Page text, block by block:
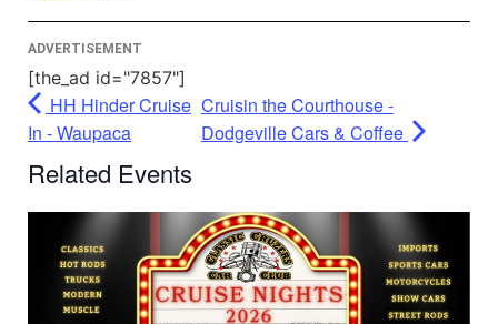
ADVERTISEMENT
[the_ad id="7857"]
HH Hinder Cruise
In - Waupaca
Cruisin the Courthouse -
Dodgeville Cars & Coffee
Related Events